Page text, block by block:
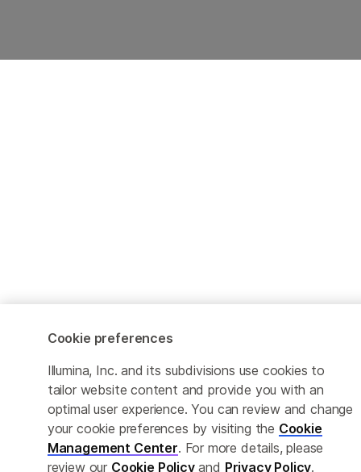
Cookie preferences
Illumina, Inc. and its subdivisions use cookies to
tailor website content and provide you with an
optimal user experience. You can review and change
your cookie preferences by visiting the Cookie
Management Center. For more details, please
review our Cookie Policyand Privacy Policy.